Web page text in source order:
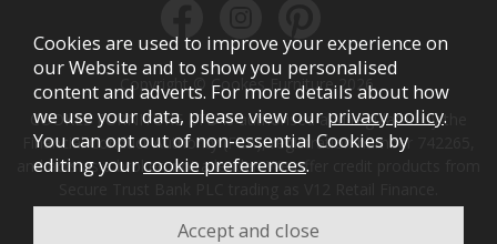
Copyright © Cookes Furniture 2026.
COOKES FURNITURE LTD is authorised and regulated by the
Financial Conduct Authority (FCA), registration number 742265,
and acts as a broker, not a lender. We offer credit products from
Credit is subject to affordability, age, status, and minimum
spend.
Cookies are used to improve your experience on
our Website and to show you personalised
content and adverts. For more details about how
we use your data, please view our privacy policy.
You can opt out of non-essential Cookies by
editing yourcookie preferences.